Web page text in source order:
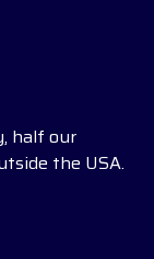
half our
the USA.